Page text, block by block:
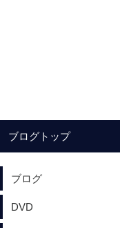
ブログトップ
ブログ
DVD